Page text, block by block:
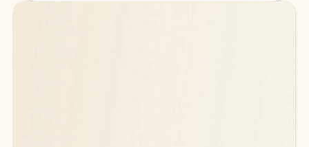
Back to tabs
Back to tabs